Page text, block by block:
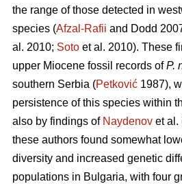
the range of those detected in
species (Afzal-Rafii and Dodd
al. 2010; Soto et al. 2010). These
upper Miocene fossil records ofP.
southern Serbia (Petković 1987),
persistence of this species within
also by findings of Naydenov et al.
these authors found somewhat
diversity and increased genetic
populations in Bulgaria, with four